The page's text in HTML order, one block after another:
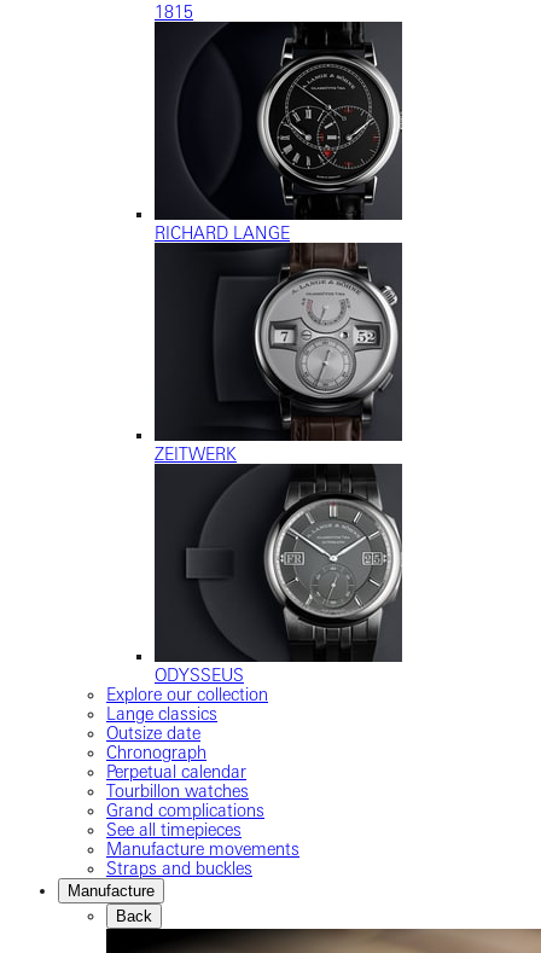
1815
RICHARD LANGE
ZEITWERK
ODYSSEUS
Explore our collection
Lange classics
Outsize date
Chronograph
Perpetual calendar
Tourbillon watches
Grand complications
See all timepieces
Manufacture movements
Straps and buckles
Manufacture
Back